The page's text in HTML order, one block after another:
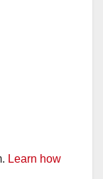
Learn how